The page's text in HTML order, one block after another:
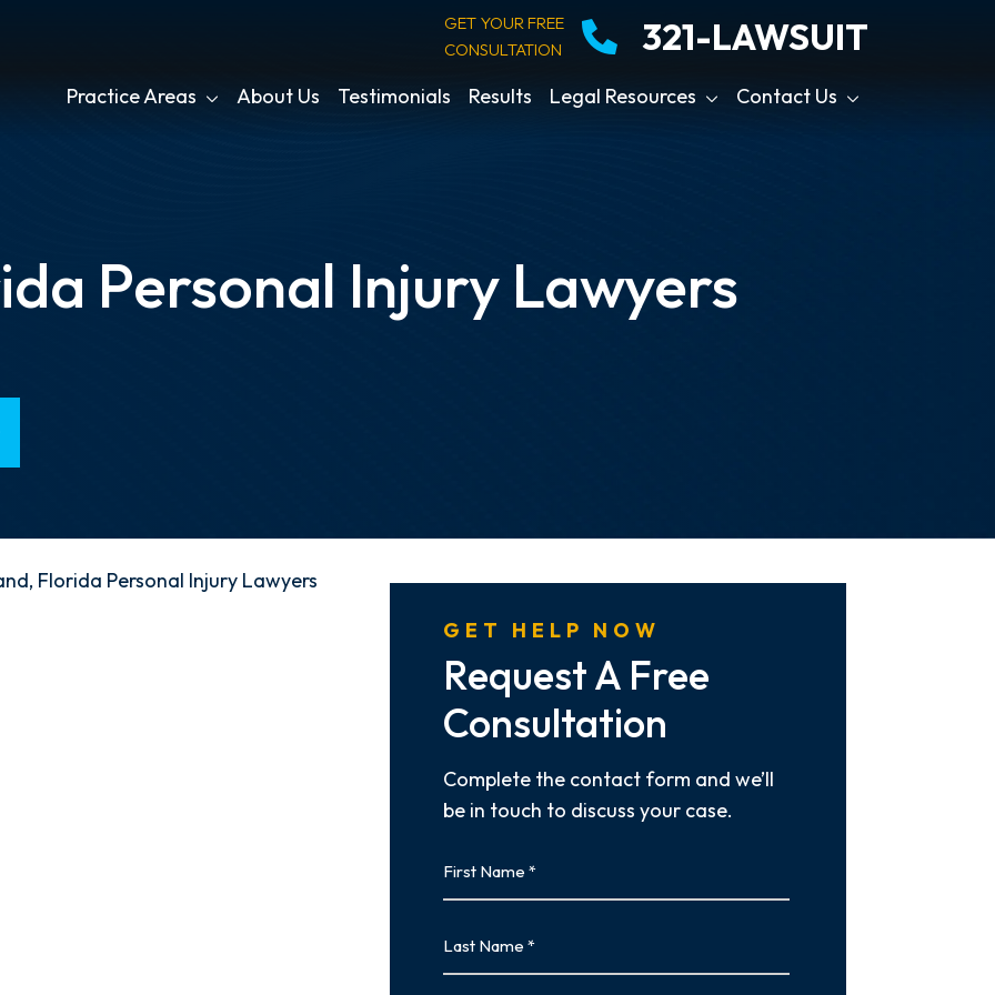
GET YOUR FREE
CONSULTATION
321-LAWSUIT
Practice Areas About Us Testimonials Results Legal Resources Contact Us
Personal Injury Lawyers
Florida Personal Injury Lawyers
GET HELP NOW
Request A Free
Consultation
Complete the contact form and we’ll
be in touch to discuss your case.
Name
Name